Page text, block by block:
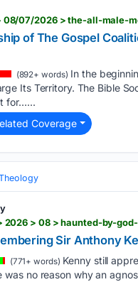
of The Gospel
(892+ words) In the
Its Territory. The Bible
for…...
Coverage
2026 > 08 > haunted-by-
Sir Anthony
(771+ words) Kenny still
was no reason why an